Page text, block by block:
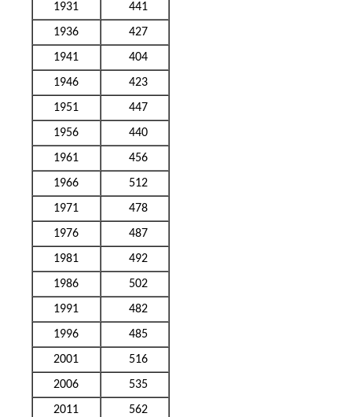
1931
441
1936
427
1941
404
1946
423
1951
447
1956
440
1961
456
1966
512
1971
478
1976
487
1981
492
1986
502
1991
482
1996
485
2001
516
2006
535
2011
562